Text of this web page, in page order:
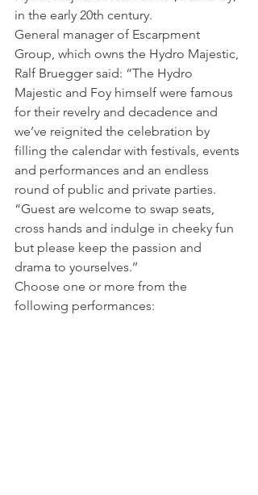
in the early 20th century.
General manager of Escarpment
Group, which owns the Hydro Majestic,
Ralf Bruegger said: “The Hydro
Majestic and Foy himself were famous
for their revelry and decadence and
we’ve reignited the celebration by
filling the calendar with festivals, events
and performances and an endless
round of public and private parties.
“Guest are welcome to swap seats,
cross hands and indulge in cheeky fun
but please keep the passion and
drama to yourselves.’’
Choose one or more from the
following performances: